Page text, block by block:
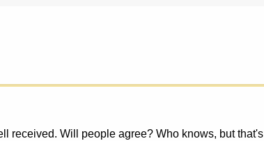
received. Will people agree? Who knows, but that's